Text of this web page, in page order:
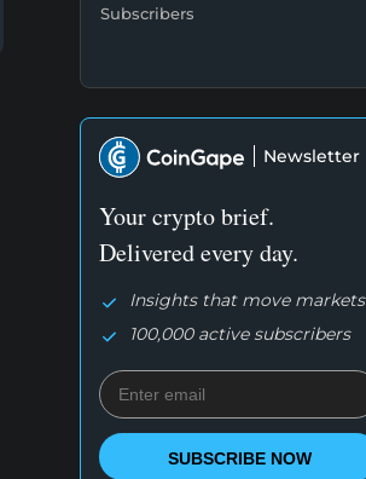
Subscribers
Newsletter
Your crypto brief.
Delivered every day.
Insights that move markets
100,000 active subscribers
SUBSCRIBE NOW